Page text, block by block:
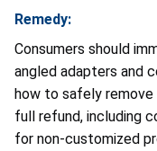
Remedy:
Consumers should
angled adapters and
how to safely
full refund, including
for non-customized